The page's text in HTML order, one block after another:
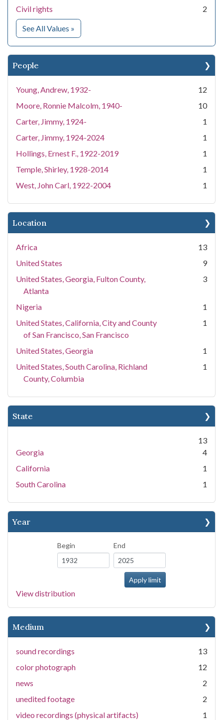
Civil rights 2
See All Values for Subject
»
People
Young, Andrew, 1932-
12
Moore, Ronnie Malcolm, 1940-
10
Carter, Jimmy, 1924-
1
Carter, Jimmy, 1924-2024
1
Hollings, Ernest F., 1922-2019
1
Temple, Shirley, 1928-2014
1
West, John Carl, 1922-2004
1
Location
Africa
13
United States
9
United States, Georgia, Fulton County,
Atlanta
3
Nigeria
1
United States, California, City and County
of San Francisco, San Francisco
1
United States, Georgia
1
United States, South Carolina, Richland
County, Columbia
1
State
13
Georgia
4
California
1
South Carolina
1
Year
Begin End
View distribution
Medium
sound recordings
13
color photograph
12
news
2
unedited footage
2
video recordings (physical artifacts)
1